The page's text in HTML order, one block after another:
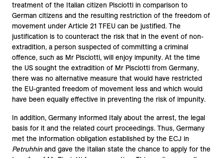
treatment of the Italian citizen Pisciotti in comparison to
German citizens and the resulting restriction of the freedom of
movement under Article 21 TFEU can be justified. The
justification is to counteract the risk that in the event of non-
extradition, a person suspected of committing a criminal
offence, such as Mr Pisciotti, will enjoy impunity. At the time
the US sought the extradition of Mr Pisciotti from Germany,
there was no alternative measure that would have restricted
the EU-granted freedom of movement less and which would
have been equally effective in preventing the risk of impunity.
In addition, Germany informed Italy about the arrest, the legal
basis for it and the related court proceedings. Thus, Germany
met the information obligation established by the ECJ in
Petruhhinand gave the Italian state the chance to apply for the